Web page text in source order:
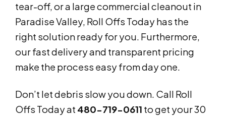
tear-off, or a large commercial cleanout in
Paradise Valley, Roll Offs Today has the
right solution ready for you. Furthermore,
our fast delivery and transparent pricing
make the process easy from day one.
Don’t let debris slow you down. Call Roll
Offs Today at 480-719-0611 to get your 30